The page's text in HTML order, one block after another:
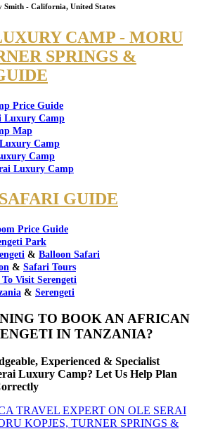
Smith - California, United States
CAMP - MORU
SPRINGS &
Price Guide
Luxury Camp
Map
Camp
Camp
Luxury Camp
GUIDE
Price Guide
Park
& Balloon Safari
& Safari Tours
Visit Serengeti
& Serengeti
TO BOOK AN AFRICAN
IN TANZANIA?
Experienced & Specialist
Luxury Camp? Let Us Help Plan
TRAVEL EXPERT ON OLE SERAI
KOPJES, TURNER SPRINGS &